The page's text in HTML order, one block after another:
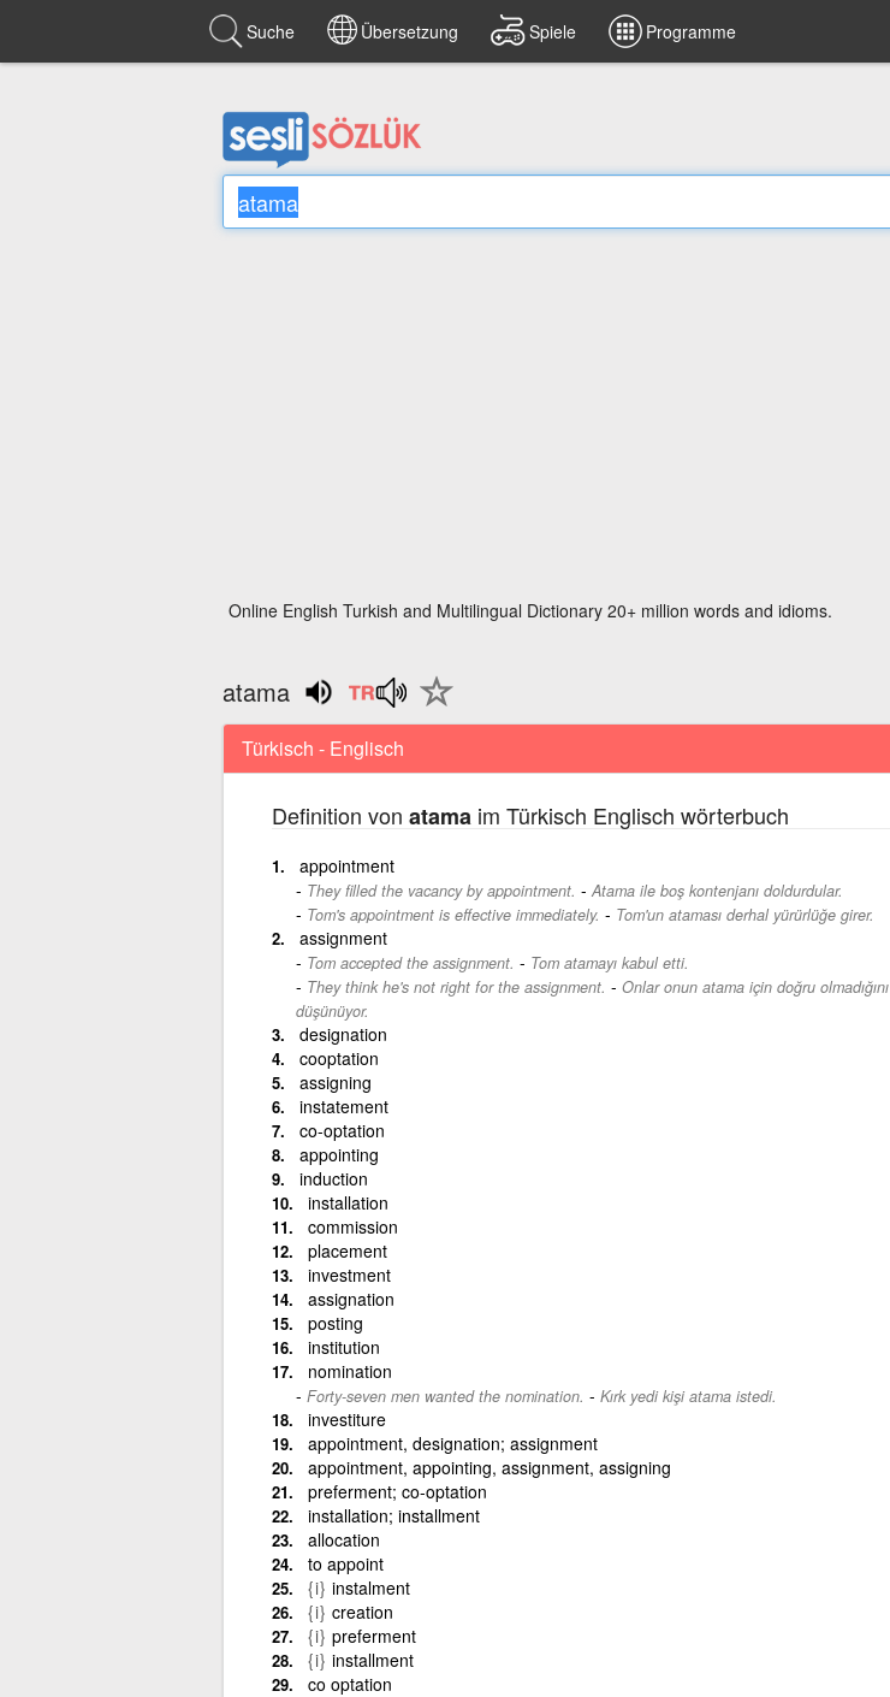
Suche Übersetzung Spiele Programme
Online English Turkish and Multilingual Dictionary 20+ million words and idioms.
atama
Türkisch - Englisch
Definition von atama im Türkisch Englisch wörterbuch
appointment
They filled the vacancy by appointment. - Atama ile boş kontenjanı doldurdular.
Tom's appointment is effective immediately. - Tom'un ataması derhal yürürlüğe girer.
assignment
Tom accepted the assignment. - Tom atamayı kabul etti.
They think he's not right for the assignment. - Onlar onun atama için doğru olmadığını
düşünüyor.
designation
cooptation
assigning
instatement
co-optation
appointing
induction
installation
commission
placement
investment
assignation
posting
institution
nomination
Forty-seven men wanted the nomination. - Kırk yedi kişi atama istedi.
investiture
appointment, designation; assignment
appointment, appointing, assignment, assigning
preferment; co-optation
installation; installment
allocation
to appoint
{i} instalment
{i} creation
{i} preferment
{i} installment
co optation